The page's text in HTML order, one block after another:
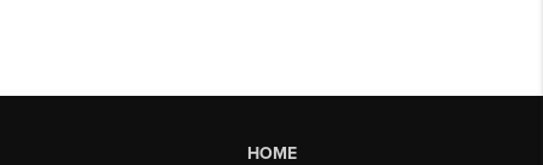
HOME